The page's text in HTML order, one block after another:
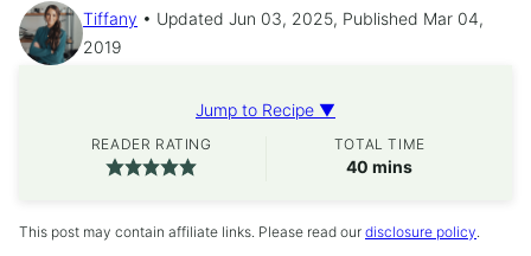
Tiffany
Updated Jun 03, 2025, Published Mar 04,
2019
Jump to Recipe ▼
READER RATING TOTAL TIME
40 minutes
mins
This post may contain affiliate links. Please read our disclosure policy.